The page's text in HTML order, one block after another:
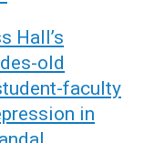
Hall’s
old
faculty
in